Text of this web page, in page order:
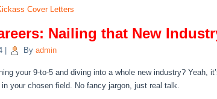
Cover Letters
Nailing that New
By admin
your 9-to-5 and diving into a whole new industry? Yeah,
your chosen field. No fancy jargon, just real talk.